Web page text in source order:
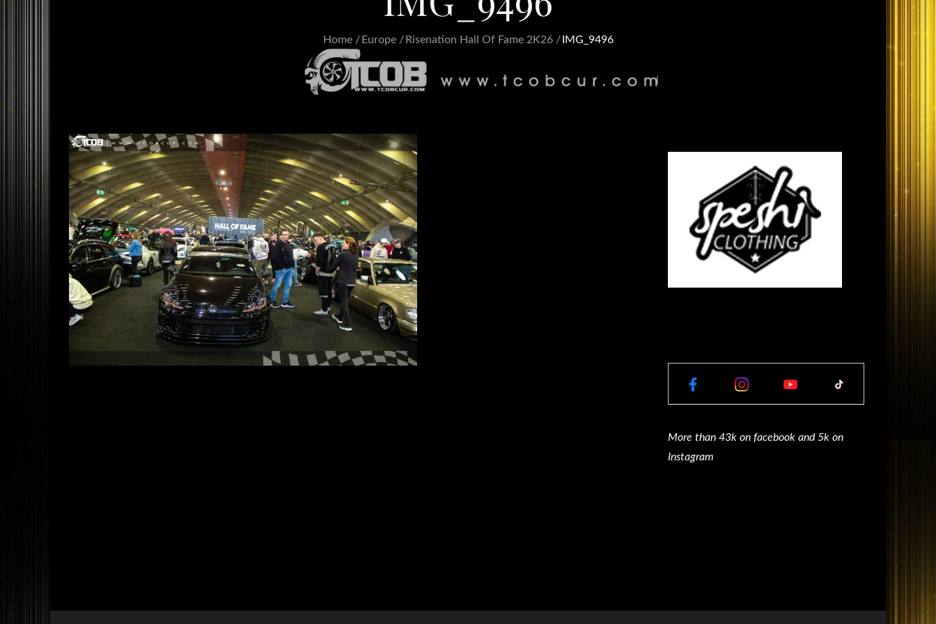
Home Europe Risenation Hall Of Fame 2K26 IMG_9496
More than 43k on facebook and 5k on
Instagram